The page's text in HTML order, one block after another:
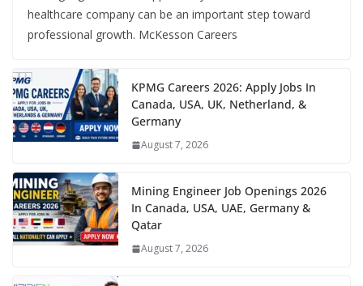
healthcare company can be an important step toward
professional growth. McKesson Careers
KPMG Careers 2026: Apply Jobs In
Canada, USA, UK, Netherland, &
Germany
August 7, 2026
Mining Engineer Job Openings 2026
In Canada, USA, UAE, Germany &
Qatar
August 7, 2026